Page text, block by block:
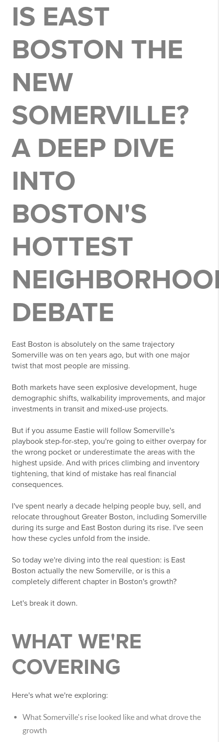
IS EAST
BOSTON THE
NEW
SOMERVILLE?
A DEEP DIVE
INTO
BOSTON'S
HOTTEST
DEBATE
East Boston is absolutely on the same trajectory
Somerville was on ten years ago, but with one major
twist that most people are missing.
Both markets have seen explosive development, huge
demographic shifts, walkability improvements, and major
investments in transit and mixed-use projects.
But if you assume Eastie will follow Somerville's
playbook step-for-step, you're going to either overpay for
the wrong pocket or underestimate the areas with the
highest upside. And with prices climbing and inventory
tightening, that kind of mistake has real financial
consequences.
I've spent nearly a decade helping people buy, sell, and
relocate throughout Greater Boston, including Somerville
during its surge and East Boston during its rise. I've seen
how these cycles unfold from the inside.
So today we're diving into the real question: is East
Boston actually the new Somerville, or is this a
completely different chapter in Boston's growth?
Let's break it down.
WHAT WE'RE
COVERING
Here's what we're exploring:
What Somerville's rise looked like and what drove the
growth